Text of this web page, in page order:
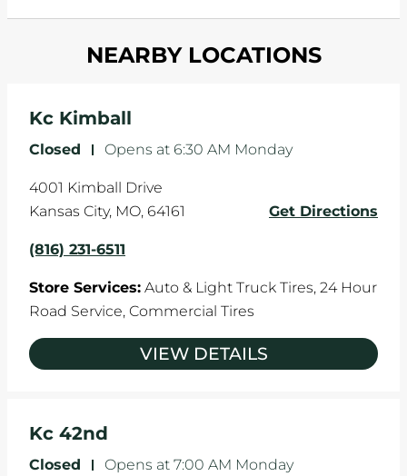
and it can accelerate tire damage. An alignment
the manufacturer's specifications.
your tires rotated every 5,000 miles to ensure
NEARBY LOCATIONS
Kc Kimball
Closed - Opens at 6:30 AM Monday
4001 Kimball Drive
Kansas City, MO, 64161 Get Directions
(816) 231-6511
Store Services: Auto & Light Truck Tires, 24 Hour
Road Service, Commercial Tires
VIEW DETAILS
Kc 42nd
Closed - Opens at 7:00 AM Monday